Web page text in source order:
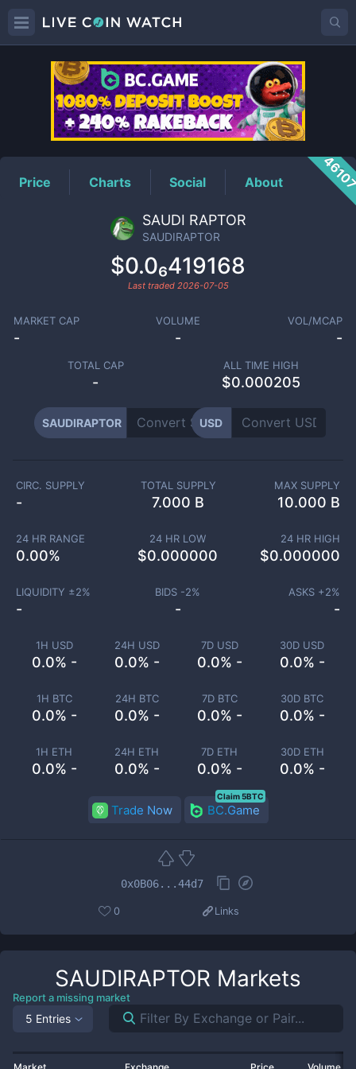
SAUDIRAPTORPrice
Price Charts Social About
SAUDI RAPTOR
SAUDIRAPTOR
$0.0₆419168
Last traded 2026-07-05
MARKET CAP
-
VOLUME
-
VOL/MCAP
-
TOTAL CAP
-
ALL TIME HIGH
$0.000205
SAUDIRAPTOR USD
1H USD
0.0% -
24H USD
0.0% -
7D USD
0.0% -
30D USD
0.0% -
1H BTC
0.0% -
24H BTC
0.0% -
7D BTC
0.0% -
30D BTC
0.0% -
1H ETH
0.0% -
24H ETH
0.0% -
7D ETH
0.0% -
30D ETH
0.0% -
CIRC. SUPPLY
-
TOTAL SUPPLY
7.000 B
MAX SUPPLY
10.000 B
24 HR RANGE
0.00%
24 HR LOW
$0.000000
24 HR HIGH
$0.000000
LIQUIDITY ±2%
-
BIDS -2%
-
ASKS +2%
-
Trade Now BC.Game
Claim 5BTC
0x0B06...44d7
0 Links
SAUDIRAPTOR Markets
Report a missing market
5 Entries